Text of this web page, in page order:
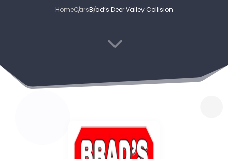
HomeCarsBrad’s Deer Valley Collision
3